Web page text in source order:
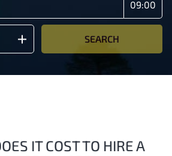
SEARCH
IT COST TO HIRE A